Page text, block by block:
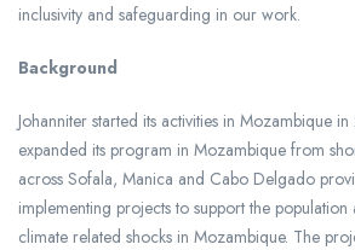
inclusivity and safeguarding in our work.
Background
Johanniter started its activities in Mozambique
expanded its program in Mozambique from
across Sofala, Manica and Cabo Delgado
implementing projects to support the
climate related shocks in Mozambique. The